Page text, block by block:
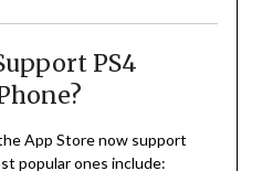
PS4
App Store now support
popular ones include: